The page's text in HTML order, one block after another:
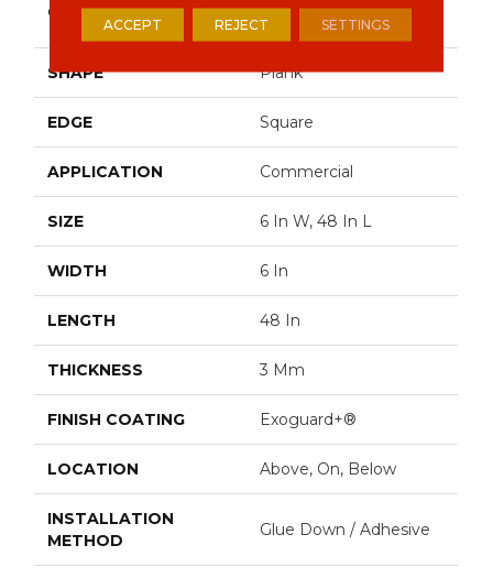
CONSTRUCTION
Vinyl Tile
SHAPE Plank
EDGE Square
APPLICATION Commercial
SIZE 6 In W, 48 In L
WIDTH 6 In
LENGTH 48 In
THICKNESS 3 Mm
FINISH COATING Exoguard+®
LOCATION Above, On, Below
INSTALLATION
METHOD
Glue Down / Adhesive
ACCEPT REJECT SETTINGS